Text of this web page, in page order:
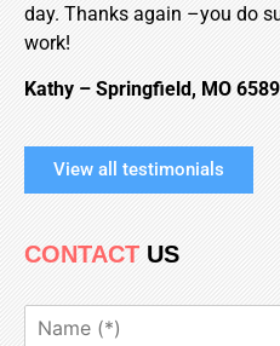
day. Thanks again –you do
work!
Kathy – Springfield , MO
View all testimonials
CONTACT US